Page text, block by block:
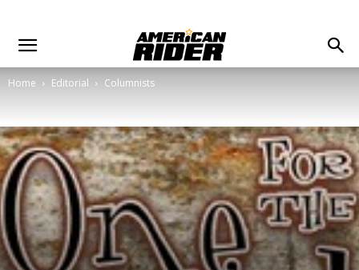
Home Editorial Columnists